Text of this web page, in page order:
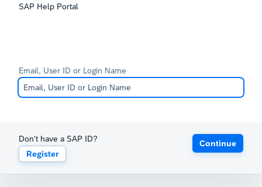
SAP Help Portal
Email, User ID or Login Name
Don't have a SAP ID?
Register
Continue